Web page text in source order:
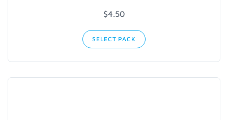
$4.50
SELECT PACK